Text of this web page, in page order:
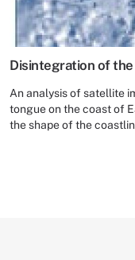
Disintegration of the
An analysis of satellite
tongue on the coast of
the shape of the